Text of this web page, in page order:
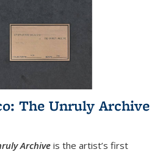
The Unruly Archive
Archive is the artist’s first